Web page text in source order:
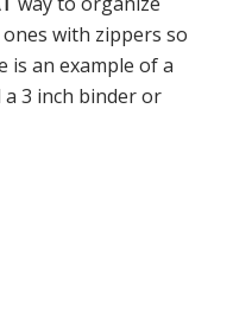
with zippers so
is an example of a
3 inch binder or